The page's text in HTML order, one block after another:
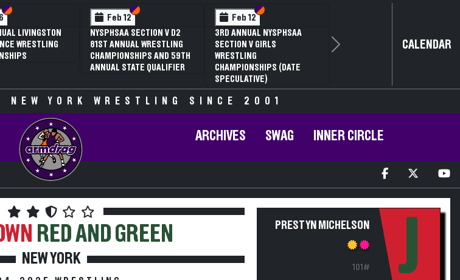
Section VI
Section V
LIVINGSTON
WRESTLING
Feb 12 Section VI
Section V
NYSPHSAA SECTION V D2
81ST ANNUAL WRESTLING
CHAMPIONSHIPS AND 59TH
ANNUAL STATE QUALIFIER
Feb 12 Section VI
Section V
3RD ANNUAL NYSPHSAA
SECTION V GIRLS
WRESTLING
CHAMPIONSHIPS (DATE
SPECULATIVE)
Next CALENDAR
NEW YORK WRESTLING SINCE 2001
ARCHIVES SWAG INNER CIRCLE
RED AND GREEN
NEW YORK
PRESTYN MICHELSON
101# J